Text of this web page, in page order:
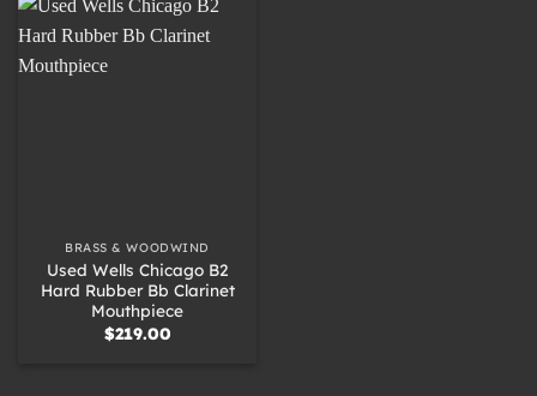
BRASS & WOODWIND
Used Wells Chicago B2
Hard Rubber Bb Clarinet
Mouthpiece
$219.00